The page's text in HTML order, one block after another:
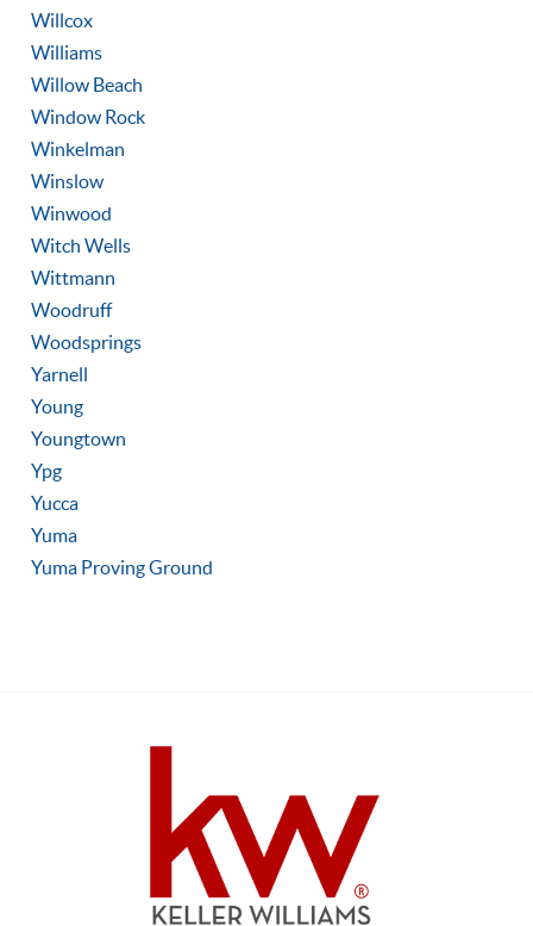
Willcox
Williams
Willow Beach
Window Rock
Winkelman
Winslow
Winwood
Witch Wells
Wittmann
Woodruff
Woodsprings
Yarnell
Young
Youngtown
Ypg
Yucca
Yuma
Yuma Proving Ground